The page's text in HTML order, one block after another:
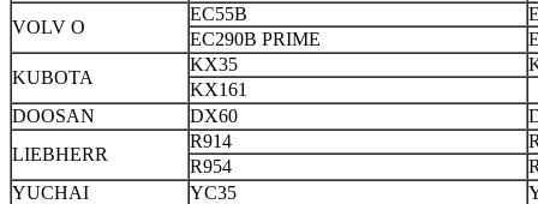
VOLV O
EC55B
EC290B PRIME
KUBOTA
KX35
KX161
DOOSAN
DX60
LIEBHERR
R914
R954
YUCHAI
YC35